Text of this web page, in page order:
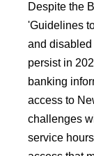
Despite the
'Guidelines
and
persist in
banking
access to
challenges
service